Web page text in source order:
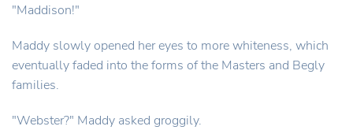
"Maddison!"
Maddy slowly opened her eyes to more whiteness, which
eventually faded into the forms of the Masters and Begly
families.
"Webster?" Maddy asked groggily.